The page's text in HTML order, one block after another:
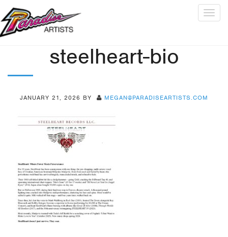
steelheart-bio
JANUARY 21, 2026 BY MEGAN@PARADISEARTISTS.COM